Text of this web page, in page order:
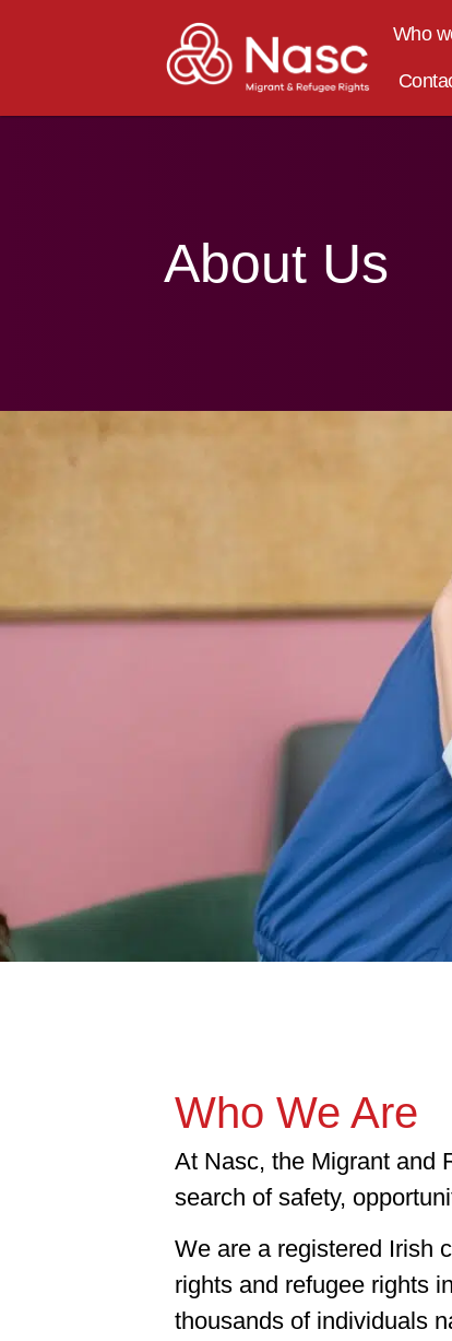
Who
About Us
Who We Are
At Nasc, the Migrant and
search of safety,
We are a registered Irish
rights and refugee rights
thousands of individuals